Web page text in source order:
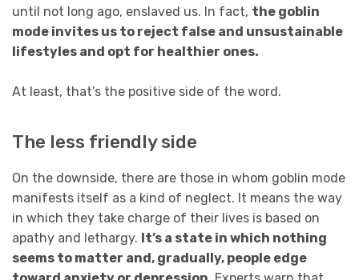
until not long ago, enslaved us. In fact, the goblin
mode invites us to reject false and unsustainable
lifestyles and opt for healthier ones.
At least, that’s the positive side of the word.
The less friendly side
On the downside, there are those in whom goblin mode
manifests itself as a kind of neglect. It means the way
in which they take charge of their lives is based on
apathy and lethargy. It’s a state in which nothing
seems to matter and, gradually, people edge